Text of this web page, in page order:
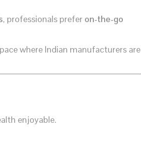
, professionals prefer on-the-go
where Indian manufacturers are
enjoyable.